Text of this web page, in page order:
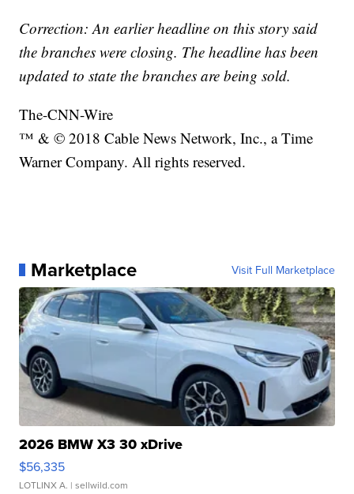
Correction: An earlier headline on this story said
the branches were closing. The headline has been
updated to state the branches are being sold.
The-CNN-Wire
™ & © 2018 Cable News Network, Inc., a Time
Warner Company. All rights reserved.
Marketplace Visit Full Marketplace
2026 BMW X3 30 xDrive
$56,335
LOTLINX A. | sellwild.com